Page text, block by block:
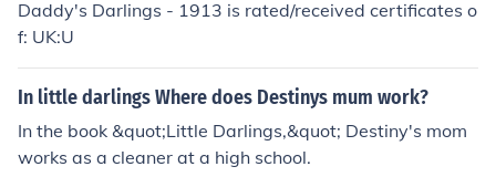
Daddy's Darlings - 1913 is rated/received certificates o
f: UK:U
In little darlings Where does Destinys mum work?
In the book &quot;Little Darlings,&quot; Destiny's mom
works as a cleaner at a high school.